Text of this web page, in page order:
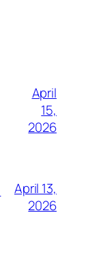
April
15,
2026
April 13,
2026